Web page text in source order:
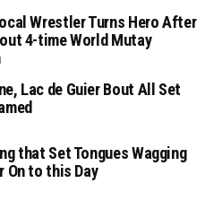
Wrestler Turns Hero After
4-time World Mutay
Lac de Guier Bout All Set
that Set Tongues Wagging
On to this Day